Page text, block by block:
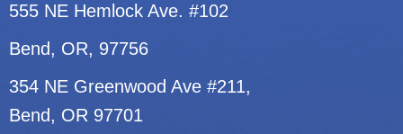
555 NE Hemlock Ave. #102
Bend, OR, 97756
354 NE Greenwood Ave #211,
Bend, OR 97701